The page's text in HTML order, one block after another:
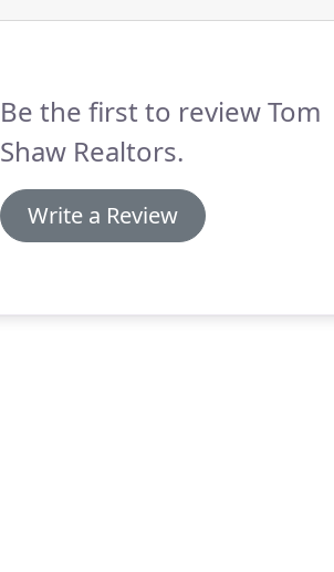
Be the first to review Tom
Shaw Realtors.
Write a Review